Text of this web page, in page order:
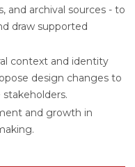
and archival sources - to
draw supported
context and identity
design changes to
and growth in